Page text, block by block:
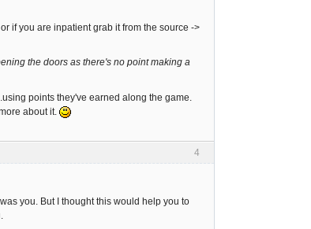
if you are inpatient grab it from the source ->
the doors as there's no point making a
points they've earned along the game.
about it.
4
you. But I thought this would help you to